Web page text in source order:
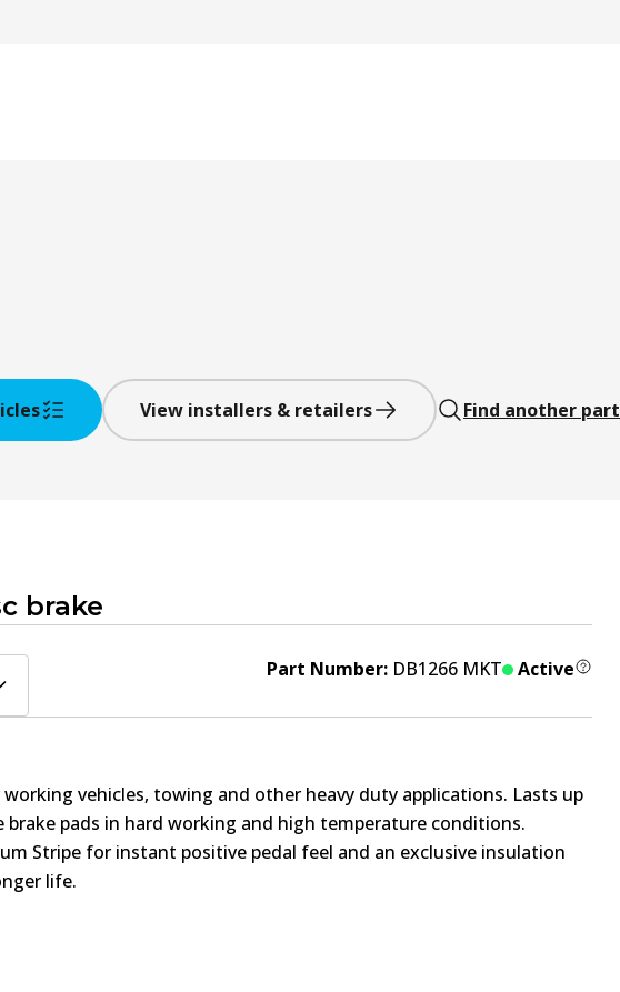
View installers & retailers Find another part
brake
Part Number: DB1266 MKT Active
vehicles, towing and other heavy duty applications. Lasts up
brake pads in hard working and high temperature conditions.
Stripe for instant positive pedal feel and an exclusive insulation
life.